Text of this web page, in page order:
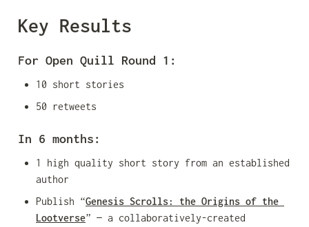
Key Results
For Open Quill Round 1:
10 short stories
50 retweets
In 6 months:
1 high quality short story from an established
author
Publish “Genesis Scrolls: the Origins of the
Lootverse” — a collaboratively-created